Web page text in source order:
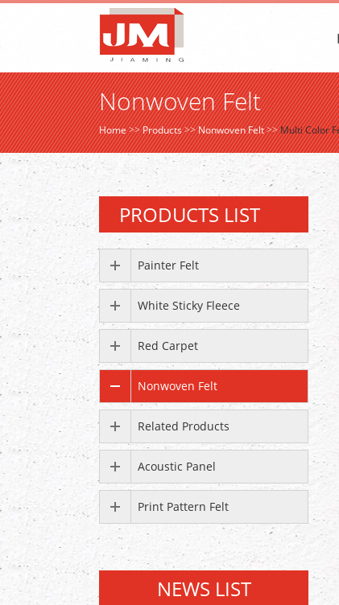
Nonwoven Felt
Home>>Products>>Nonwoven Felt>>Multi Color
PRODUCTS LIST
Painter Felt
White Sticky Fleece
Red Carpet
Nonwoven Felt
Related Products
Acoustic Panel
Print Pattern Felt
NEWS LIST